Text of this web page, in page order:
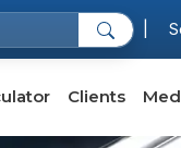
Clients